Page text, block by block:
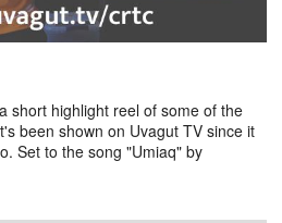
short highlight reel of some of the
been shown on Uvagut TV since it
Set to the song "Umiaq" by